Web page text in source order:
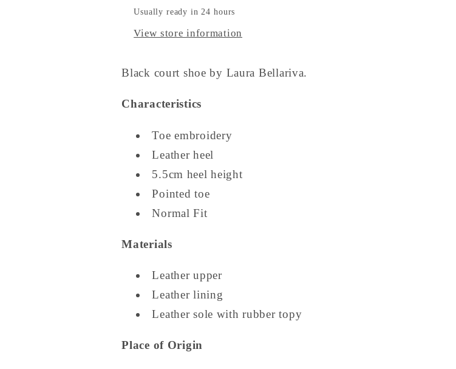
Usually ready in 24 hours
View store information
Black court shoe by Laura Bellariva.
Characteristics
Toe embroidery
Leather heel
5.5cm heel height
Pointed toe
Normal Fit
Materials
Leather upper
Leather lining
Leather sole with rubber topy
Place of Origin